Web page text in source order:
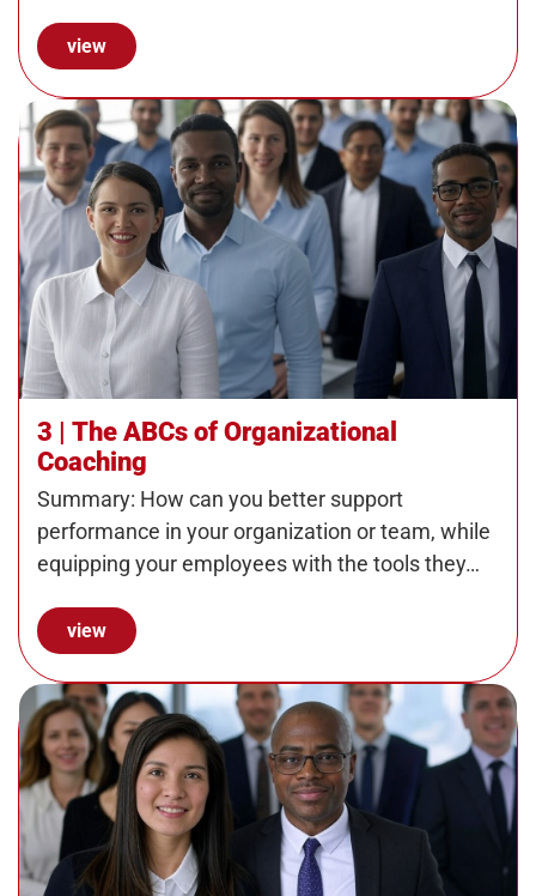
view
3 | The ABCs of Organizational
Coaching
Summary: How can you better support
performance in your organization or team, while
equipping your employees with the tools they…
view